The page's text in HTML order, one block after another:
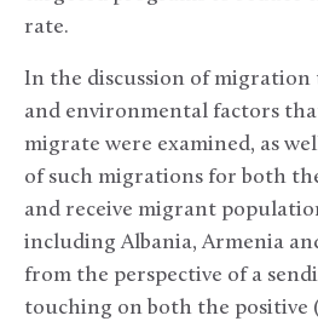
rate.
In the discussion of migration
and environmental factors
migrate were examined, as
of such migrations for both
and receive migrant
including Albania, Armenia
from the perspective of a
touching on both the positive